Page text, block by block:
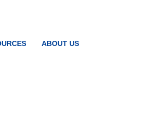
ABOUT US